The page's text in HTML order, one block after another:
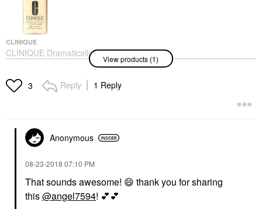
CLINIQUE
CLINIQUE Dramatically
Different™ Moisturizing
Repair 4.2 Oz Pump/
125 ML
View products (1)
3 Reply 1 Reply
Anonymous
‎08-23-2018 07:10 PM
That sounds awesome! 😄 thank you for sharing
this@angel7594! 💕💕